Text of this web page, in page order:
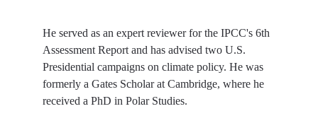
He served as an expert reviewer for the IPCC's 6th
Assessment Report and has advised two U.S.
Presidential campaigns on climate policy. He was
formerly a Gates Scholar at Cambridge, where he
received a PhD in Polar Studies.